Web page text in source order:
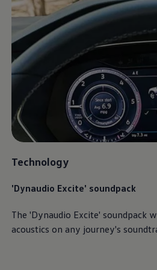
Ways to buy hybrid
Government Electric
Future models and
The new ID.3 Neo
ID. Polo
ID. Cross
ID. EVERY1
Electric newsletter
Electric offers and finance
Approved Used cars
Search for used cars
Approved Used offers
Approved Used benefits
Finance offers and fleet
Personal offers and finance
Personal Contract
Servicing and parts
Electric offers
Loyalty offers
Technology
'Dynaudio Excite' soundpack
The 'Dynaudio Excite' soundpack
acoustics on any journey's